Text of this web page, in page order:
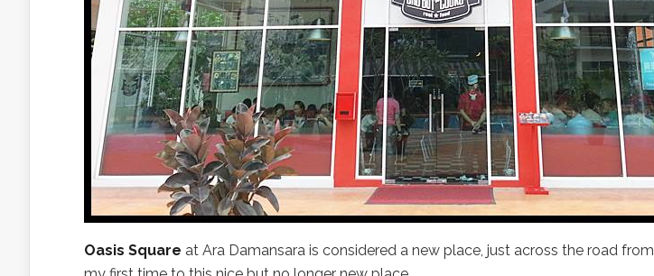
Oasis Square at Ara Damansara is considered a new place, just across the road from